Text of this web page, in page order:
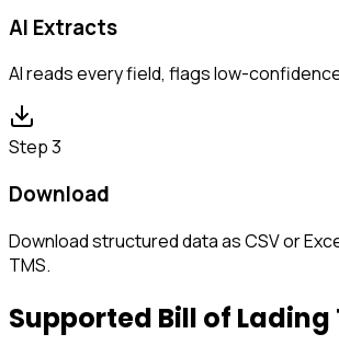
AI Extracts
AI reads every field, flags low-
Step 3
Download
Download structured data as CSV or
TMS.
Supported Bill of Lading